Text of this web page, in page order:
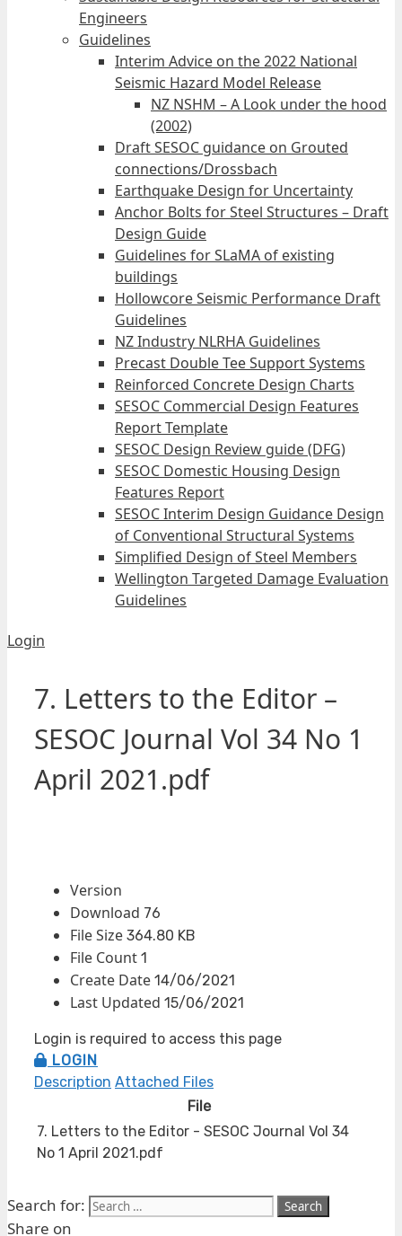
Engineers
Guidelines
Interim Advice on the 2022 National
Seismic Hazard Model Release
NZ NSHM – A Look under the hood
(2002)
Draft SESOC guidance on Grouted
connections/Drossbach
Earthquake Design for Uncertainty
Anchor Bolts for Steel Structures – Draft
Design Guide
Guidelines for SLaMA of existing
buildings
Hollowcore Seismic Performance Draft
Guidelines
NZ Industry NLRHA Guidelines
Precast Double Tee Support Systems
Reinforced Concrete Design Charts
SESOC Commercial Design Features
Report Template
SESOC Design Review guide (DFG)
SESOC Domestic Housing Design
Features Report
SESOC Interim Design Guidance Design
of Conventional Structural Systems
Simplified Design of Steel Members
Wellington Targeted Damage Evaluation
Guidelines
Login
7. Letters to the Editor –
SESOC Journal Vol 34 No 1
April 2021.pdf
Version
Download 76
File Size 364.80 KB
File Count 1
Create Date 14/06/2021
Last Updated 15/06/2021
Login is required to access this page
LOGIN
Description Attached Files
File
7. Letters to the Editor - SESOC Journal Vol 34
No 1 April 2021.pdf
Search for:
Share on